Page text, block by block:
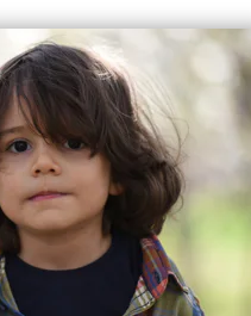
How You Help